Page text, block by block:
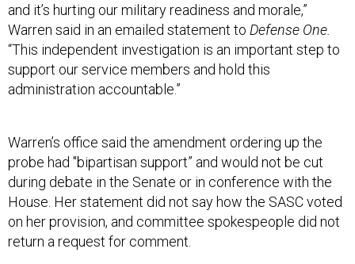
and it’s hurting our military readiness and morale,”
Warren said in an emailed statement to Defense One.
“This independent investigation is an important step to
support our service members and hold this
administration accountable.”
Warren’s office said the amendment ordering up the
probe had "bipartisan support” and would not be cut
during debate in the Senate or in conference with the
House. Her statement did not say how the SASC voted
on her provision, and committee spokespeople did not
return a request for comment.